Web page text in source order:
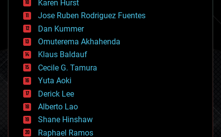
computing
cosmology
counterterrorism
cryonics
cryptocurrencies
cybercrime/malcode
cyborgs
defense
disruptive technology
driverless cars
drones
economics
education
Karen Hurst
Jose Ruben Rodriguez Fuentes
Dan Kummer
Omuterema Akhahenda
Klaus Baldauf
Cecile G. Tamura
Yuta Aoki
Derick Lee
Alberto Lao
Shane Hinshaw
Raphael Ramos